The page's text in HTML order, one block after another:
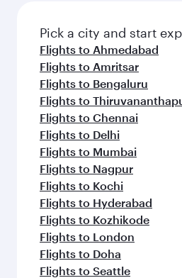
Pick a city and start
Flights to Ahmedabad
Flights to Amritsar
Flights to Bengaluru
Flights to
Flights to Chennai
Flights to Delhi
Flights to Mumbai
Flights to Nagpur
Flights to Kochi
Flights to Hyderabad
Flights to Kozhikode
Flights to London
Flights to Doha
Flights to Seattle